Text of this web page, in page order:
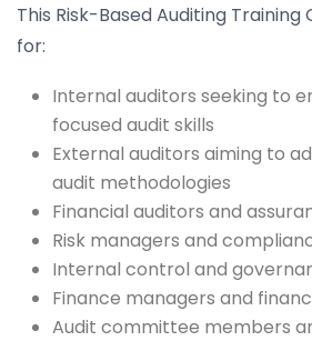
This Risk-Based Auditing Training
for:
Internal auditors seeking to
focused audit skills
External auditors aiming to
audit methodologies
Financial auditors and
Risk managers and
Internal control and
Finance managers and
Audit committee members